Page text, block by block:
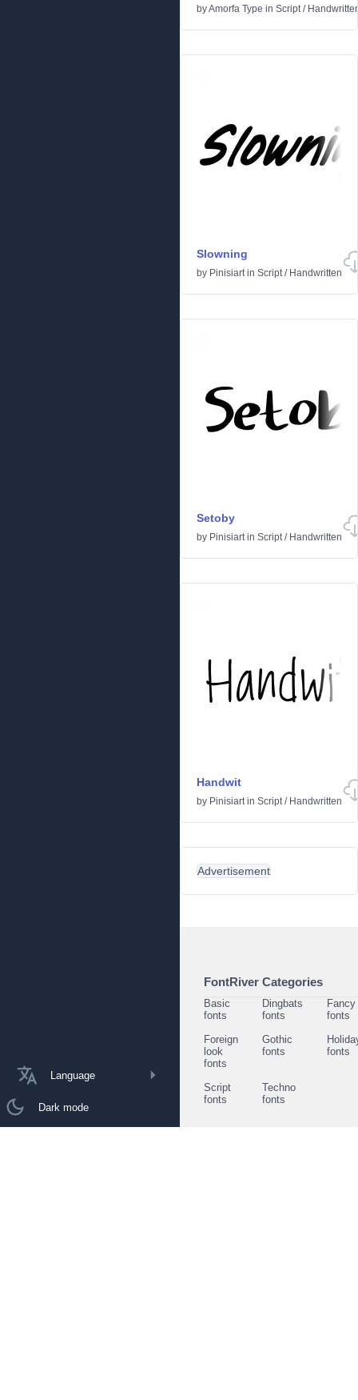
Language
Dark mode
byAmorfa Type in Script/
Slowning
by Pinisiartin Script/ Handwritten
Setoby
by Pinisiartin Script/ Handwritten
Handwit
by Pinisiartin Script/ Handwritten
Advertisement
FontRiver Categories
Basic
fonts
Dingbats
fonts
Fancy
fonts
Foreign
look
fonts
Gothic
fonts
fonts
Script
fonts
Techno
fonts